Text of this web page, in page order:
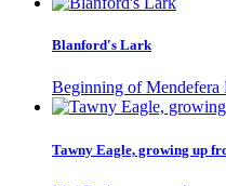
Blanford's Lark
Beginning of Mendefera
Tawny Eagle, growing up